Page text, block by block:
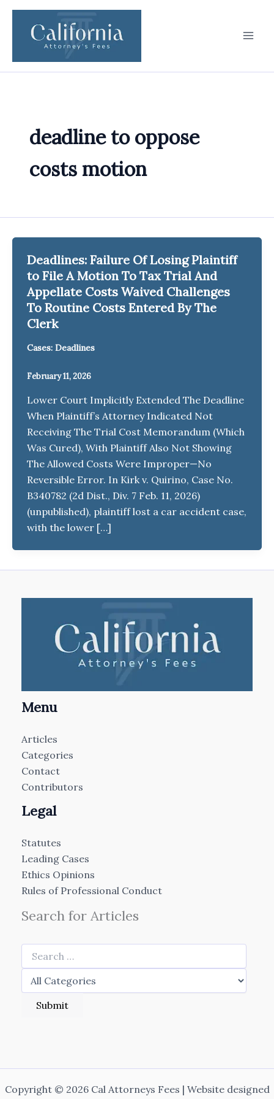
Skip
content
deadline to oppose
costs motion
Deadlines: Failure Of Losing Plaintiff
to File A Motion To Tax Trial And
Appellate Costs Waived Challenges
To Routine Costs Entered By The
Clerk
Cases: Deadlines
February 11, 2026
Lower Court Implicitly Extended The Deadline
When Plaintiff’s Attorney Indicated Not
Receiving The Trial Cost Memorandum (Which
Was Cured), With Plaintiff Also Not Showing
The Allowed Costs Were Improper—No
Reversible Error. In Kirk v. Quirino, Case No.
B340782 (2d Dist., Div. 7 Feb. 11, 2026)
(unpublished), plaintiff lost a car accident case,
with the lower […]
Menu
Articles
Categories
Contact
Contributors
Legal
Statutes
Leading Cases
Ethics Opinions
Rules of Professional Conduct
Search for Articles
Copyright © 2026 Cal Attorneys Fees | Website designed